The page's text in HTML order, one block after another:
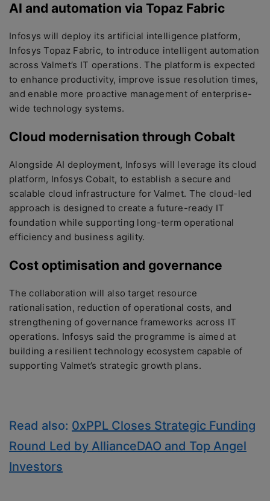
AI and automation via Topaz Fabric
Infosys will deploy its artificial intelligence platform,
Infosys Topaz Fabric, to introduce intelligent automation
across Valmet’s IT operations. The platform is expected
to enhance productivity, improve issue resolution times,
and enable more proactive management of enterprise-
wide technology systems.
Cloud modernisation through Cobalt
Alongside AI deployment, Infosys will leverage its cloud
platform, Infosys Cobalt, to establish a secure and
scalable cloud infrastructure for Valmet. The cloud-led
approach is designed to create a future-ready IT
foundation while supporting long-term operational
efficiency and business agility.
Cost optimisation and governance
The collaboration will also target resource
rationalisation, reduction of operational costs, and
strengthening of governance frameworks across IT
operations. Infosys said the programme is aimed at
building a resilient technology ecosystem capable of
supporting Valmet’s strategic growth plans.
Read also: 0xPPL Closes Strategic Funding
Round Led by AllianceDAO and Top Angel
Investors